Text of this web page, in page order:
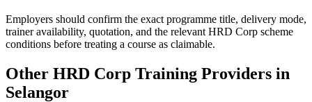
Employers should confirm the exact programme title, delivery mode,
trainer availability, quotation, and the relevant HRD Corp scheme
conditions before treating a course as claimable.
Other HRD Corp Training Providers in
Selangor